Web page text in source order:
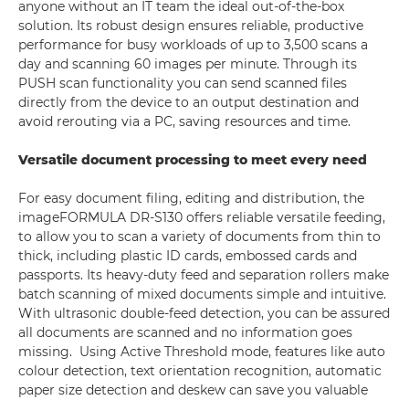
anyone without an IT team the ideal out-of-the-box
solution. Its robust design ensures reliable, productive
performance for busy workloads of up to 3,500 scans a
day and scanning 60 images per minute. Through its
PUSH scan functionality you can send scanned files
directly from the device to an output destination and
avoid rerouting via a PC, saving resources and time.
Versatile document processing to meet every need
For easy document filing, editing and distribution, the
imageFORMULA DR-S130 offers reliable versatile feeding,
to allow you to scan a variety of documents from thin to
thick, including plastic ID cards, embossed cards and
passports. Its heavy-duty feed and separation rollers make
batch scanning of mixed documents simple and intuitive.
With ultrasonic double-feed detection, you can be assured
all documents are scanned and no information goes
missing. Using Active Threshold mode, features like auto
colour detection, text orientation recognition, automatic
paper size detection and deskew can save you valuable